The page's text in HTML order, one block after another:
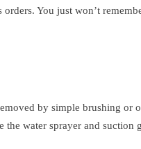
You just won’t
by simple brushing or
water sprayer and suction